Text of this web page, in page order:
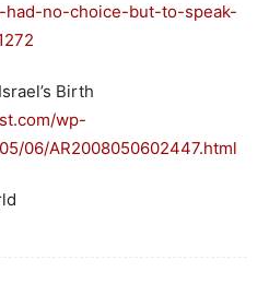
no-choice-but-to-speak-
Birth
wp-
06/AR2008050602447.html